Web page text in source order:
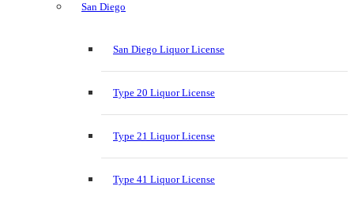
San Diego
San Diego Liquor License
Type 20 Liquor License
Type 21 Liquor License
Type 41 Liquor License